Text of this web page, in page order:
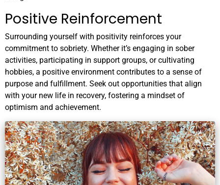
Positive Reinforcement
Surrounding yourself with positivity reinforces your
commitment to sobriety. Whether it’s engaging in sober
activities, participating in support groups, or cultivating
hobbies, a positive environment contributes to a sense of
purpose and fulfillment. Seek out opportunities that align
with your new life in recovery, fostering a mindset of
optimism and achievement.